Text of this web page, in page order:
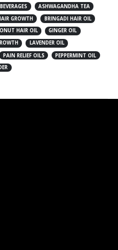
ASHWAGANDHA TEA
GROWTH
BRINGADI HAIR OIL
HAIR OIL
GINGER OIL
LAVENDER OIL
PAIN RELIEF OILS
PEPPERMINT OIL